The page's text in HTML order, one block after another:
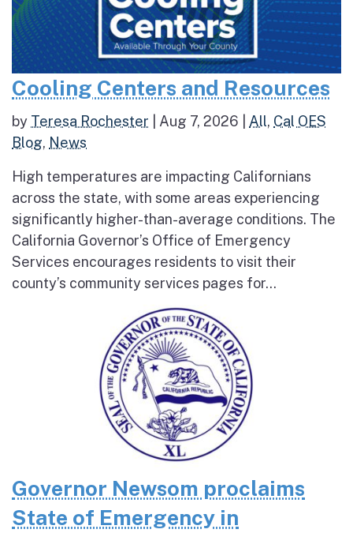
Cooling Centers and Resources
by Teresa Rochester Aug 7, 2026 All, Cal OES
Blog, News
High temperatures are impacting Californians
across the state, with some areas experiencing
significantly higher-than-average conditions. The
California Governor’s Office of Emergency
Services encourages residents to visit their
county’s community services pages for...
Governor Newsom proclaims
State of Emergency in